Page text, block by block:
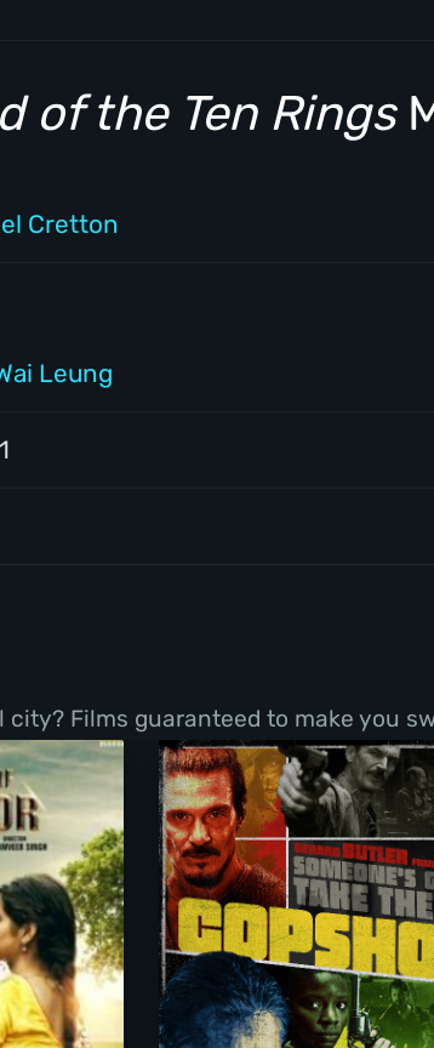
of the Ten Rings
Cretton
Leung
Films guaranteed to make you